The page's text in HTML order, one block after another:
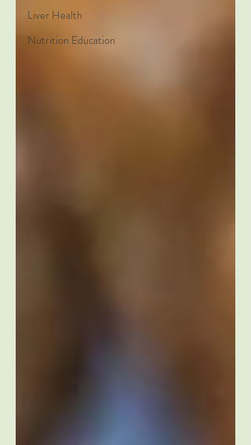
Liver Health
Nutrition Education